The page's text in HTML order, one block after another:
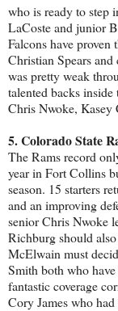
who is ready to step
LaCoste and junior
Falcons have proven
Christian Spears
was pretty weak
talented backs
Chris Nwoke, Kasey
5. Colorado State
The Rams record
year in Fort Collins
season. 15 starters
and an improving
senior Chris Nwoke
Richburg should
McElwain must
Smith both who
fantastic coverage
Cory James who had